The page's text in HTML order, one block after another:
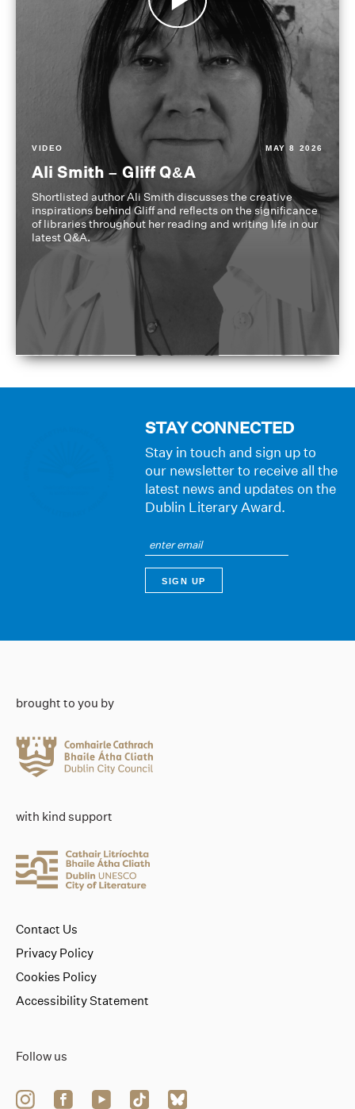
VIDEO MAY 8 2026
Ali Smith – Gliff Q&A
Shortlisted author Ali Smith discusses the creative
inspirations behind Gliff and reflects on the significance
of libraries throughout her reading and writing life in our
latest Q&A.
STAY CONNECTED
Stay in touch and sign up to
our newsletter to receive all the
latest news and updates on the
Dublin Literary Award.
brought to you by
with kind support
Follow us
Contact Us
Privacy Policy
Cookies Policy
Accessibility Statement